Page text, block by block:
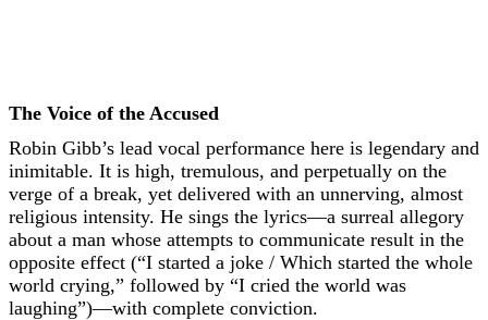
The Voice of the Accused
Robin Gibb’s lead vocal performance here is legendary and
inimitable. It is high, tremulous, and perpetually on the
verge of a break, yet delivered with an unnerving, almost
religious intensity. He sings the lyrics—a surreal allegory
about a man whose attempts to communicate result in the
opposite effect (“I started a joke / Which started the whole
world crying,” followed by “I cried the world was
laughing”)—with complete conviction.